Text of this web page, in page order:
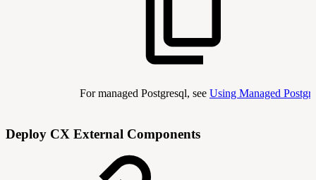
For managed Postgresql, see Using Managed
Deploy CX External Components